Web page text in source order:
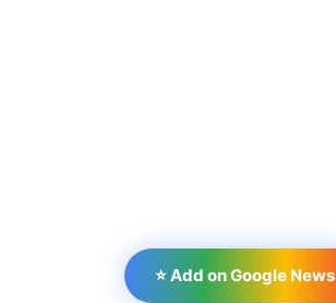
⭐ Add on Google News